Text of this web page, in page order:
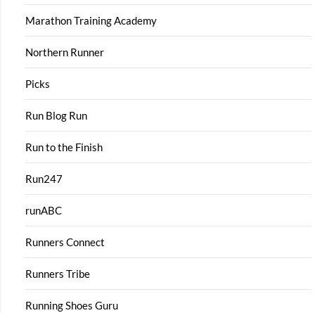
Marathon Training Academy
Northern Runner
Picks
Run Blog Run
Run to the Finish
Run247
runABC
Runners Connect
Runners Tribe
Running Shoes Guru